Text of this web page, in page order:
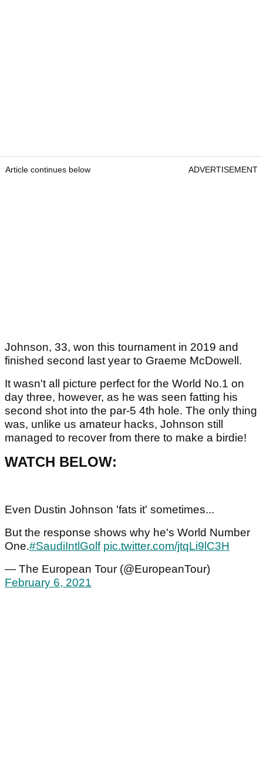
Article continues below ADVERTISEMENT
Johnson, 33, won this tournament in 2019 and
finished second last year to Graeme McDowell.
It wasn't all picture perfect for the World No.1 on
day three, however, as he was seen fatting his
second shot into the par-5 4th hole. The only thing
was, unlike us amateur hacks, Johnson still
managed to recover from there to make a birdie!
WATCH BELOW:
Even Dustin Johnson 'fats it' sometimes...
But the response shows why he's World Number
One.#SaudiIntlGolf pic.twitter.com/jtqLi9lC3H
— The European Tour (@EuropeanTour)
February 6, 2021